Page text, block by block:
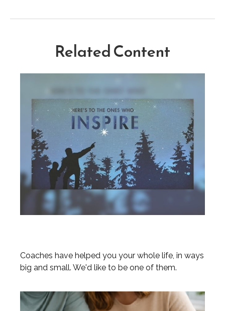
Related Content
Coaches have helped you your whole life, in ways
big and small. We'd like to be one of them.